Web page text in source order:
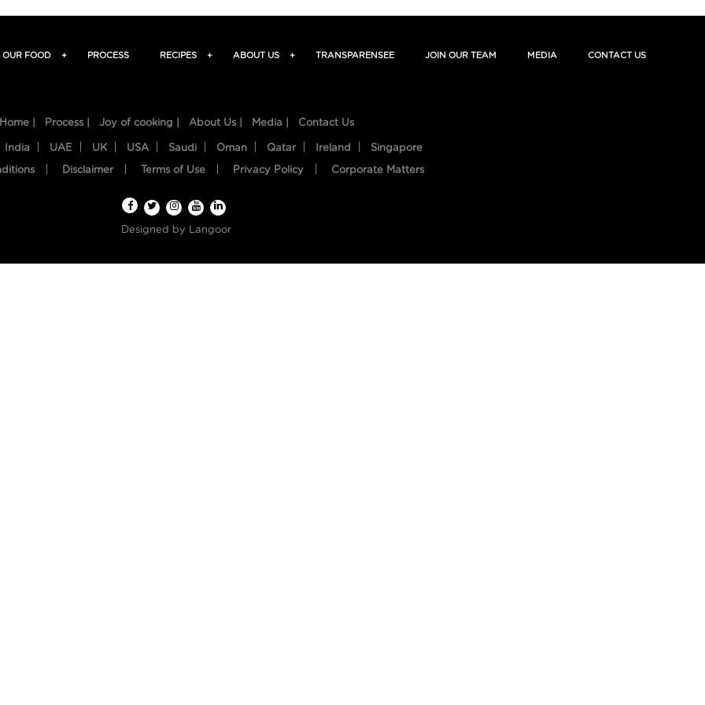
OUR FOOD + PROCESS RECIPES + ABOUT US + TRANSPARENSEE JOIN OUR TEAM MEDIA CONTACT US
Home | Process | Joy of cooking | About Us | Media | Contact Us
India UAE UK USA Saudi Oman Qatar Ireland Singapore
Disclaimer Terms of Use Privacy Policy Corporate Matters
Designed by Langoor